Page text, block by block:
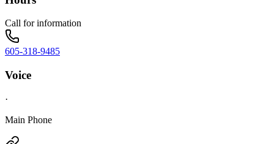
Call for information
605-318-9485
Voice
·
Main Phone